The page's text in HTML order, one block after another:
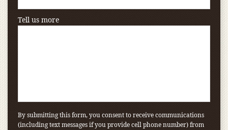
Tell us more
By submitting this form, you consent to receive communications
(including text messages if you provide cell phone number) from